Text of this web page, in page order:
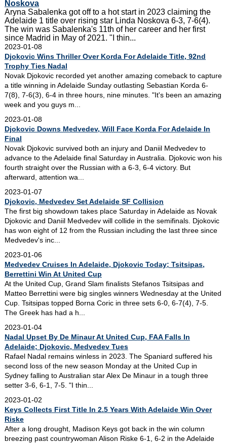
Noskova
Aryna Sabalenka got off to a hot start in 2023 claiming the
Adelaide 1 title over rising star Linda Noskova 6-3, 7-6(4).
The win was Sabalenka's 11th of her career and her first
since Madrid in May of 2021. "I thin...
2023-01-08
Djokovic Wins Thriller Over Korda For Adelaide Title, 92nd
Trophy Ties Nadal
Novak Djokovic recorded yet another amazing comeback to capture
a title winning in Adelaide Sunday outlasting Sebastian Korda 6-
7(8), 7-6(3), 6-4 in three hours, nine minutes. "It's been an amazing
week and you guys m...
2023-01-08
Djokovic Downs Medvedev, Will Face Korda For Adelaide In
Final
Novak Djokovic survived both an injury and Daniil Medvedev to
advance to the Adelaide final Saturday in Australia. Djokovic won his
fourth straight over the Russian with a 6-3, 6-4 victory. But
afterward, attention wa...
2023-01-07
Djokovic, Medvedev Set Adelaide SF Collision
The first big showdown takes place Saturday in Adelaide as Novak
Djokovic and Daniil Medvedev will collide in the semifinals. Djokovic
has won eight of 12 from the Russian including the last three since
Medvedev's inc...
2023-01-06
Medvedev Cruises In Adelaide, Djokovic Today; Tsitsipas,
Berrettini Win At United Cup
At the United Cup, Grand Slam finalists Stefanos Tsitsipas and
Matteo Berrettini were big singles winners Wednesday at the United
Cup. Tsitsipas topped Borna Coric in three sets 6-0, 6-7(4), 7-5.
The Greek has had a h...
2023-01-04
Nadal Upset By De Minaur At United Cup, FAA Falls In
Adelaide; Djokovic, Medvedev Tues
Rafael Nadal remains winless in 2023. The Spaniard suffered his
second loss of the new season Monday at the United Cup in
Sydney falling to Australian star Alex De Minaur in a tough three
setter 3-6, 6-1, 7-5. "I thin...
2023-01-02
Keys Collects First Title In 2.5 Years With Adelaide Win Over
Riske
After a long drought, Madison Keys got back in the win column
breezing past countrywoman Alison Riske 6-1, 6-2 in the Adelaide